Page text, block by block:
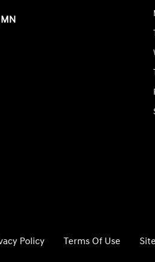
Policy Terms Of Use